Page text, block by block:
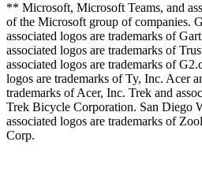
** Microsoft, Microsoft Teams, and
of the Microsoft group of companies.
associated logos are trademarks of
associated logos are trademarks of
associated logos are trademarks of
logos are trademarks of Ty, Inc. Acer
trademarks of Acer, Inc. Trek and
Trek Bicycle Corporation. San Diego
associated logos are trademarks of
Corp.